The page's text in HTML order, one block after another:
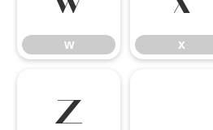
w x
z